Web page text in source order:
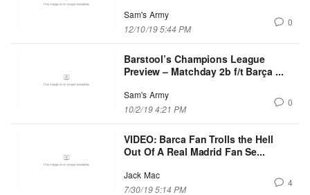
Sam's Army
12/10/19 5:44 PM
0
Barstool’s Champions League
Preview – Matchday 2b f/t Barça ...
Sam's Army
10/2/19 4:21 PM
0
VIDEO: Barca Fan Trolls the Hell
Out Of A Real Madrid Fan Se...
Jack Mac
7/30/19 5:14 PM
4